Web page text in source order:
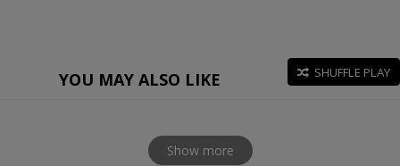
YOU MAY ALSO LIKE SHUFFLE PLAY
Show more